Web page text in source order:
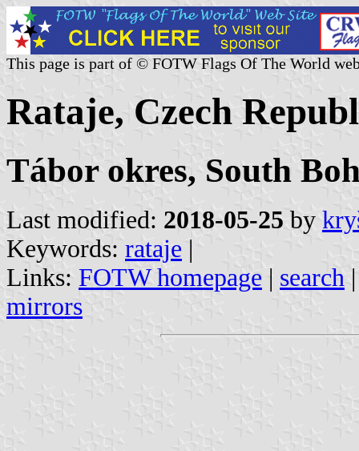
This page is part of © FOTW Flags Of The World
Rataje, Czech
Tábor okres, South
Last modified: 2018-05-25 by
Keywords: rataje |
Links: FOTW homepage | search
mirrors